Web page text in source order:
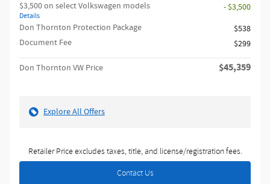
$3,500 on select Volkswagen models
Details
- $3,500
Don Thornton Protection Package
$538
Document Fee
$299
Don Thornton VW Price $45,359
Explore All Offers
Retailer Price excludes taxes, title, and license/registration fees.
Contact Us